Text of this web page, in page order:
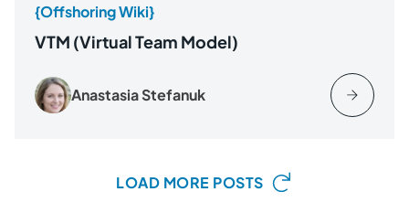
{Offshoring Wiki}
VTM (Virtual Team Model)
Anastasia Stefanuk
LOAD MORE POSTS